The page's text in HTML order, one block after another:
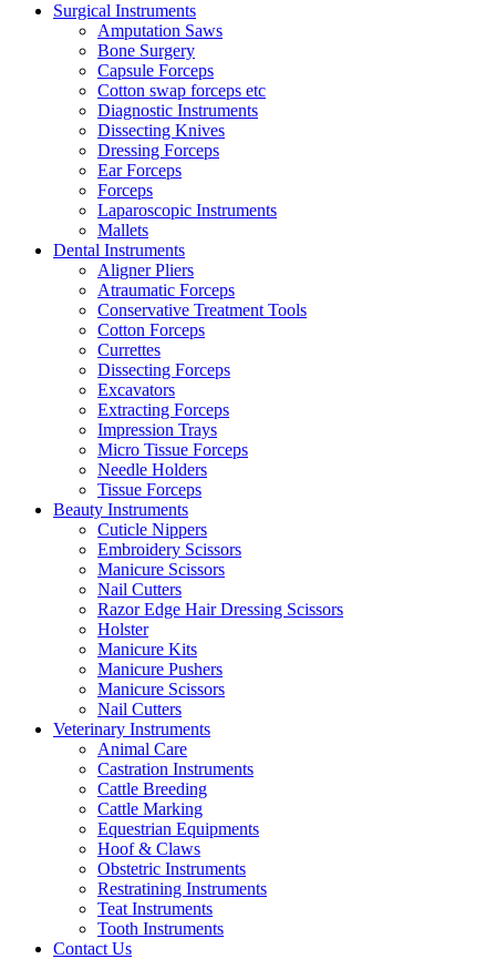
Surgical Instruments
Amputation Saws
Bone Surgery
Capsule Forceps
Cotton swap forceps etc
Diagnostic Instruments
Dissecting Knives
Dressing Forceps
Ear Forceps
Forceps
Laparoscopic Instruments
Mallets
Dental Instruments
Aligner Pliers
Atraumatic Forceps
Conservative Treatment Tools
Cotton Forceps
Currettes
Dissecting Forceps
Excavators
Extracting Forceps
Impression Trays
Micro Tissue Forceps
Needle Holders
Tissue Forceps
Beauty Instruments
Cuticle Nippers
Embroidery Scissors
Manicure Scissors
Nail Cutters
Razor Edge Hair Dressing Scissors
Holster
Manicure Kits
Manicure Pushers
Manicure Scissors
Nail Cutters
Veterinary Instruments
Animal Care
Castration Instruments
Cattle Breeding
Cattle Marking
Equestrian Equipments
Hoof & Claws
Obstetric Instruments
Restratining Instruments
Teat Instruments
Tooth Instruments
Contact Us